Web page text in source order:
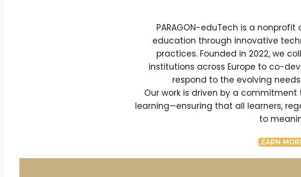
PARAGON-eduTech is a
education through innovative
practices. Founded in 2022, we
institutions across Europe to co-
respond to the evolving
Our work is driven by a
learning—ensuring that all learners,
to
LEARN